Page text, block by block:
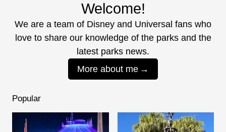
Welcome!
We are a team of Disney and Universal fans who
love to share our knowledge of the parks and the
latest parks news.
More about me
Popular